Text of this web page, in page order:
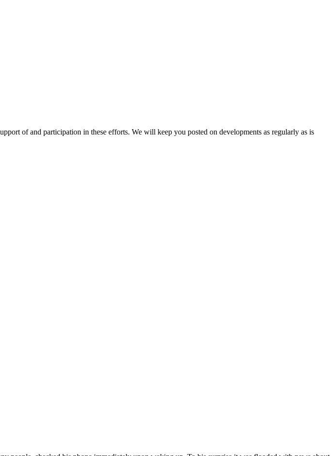
of and participation in these efforts. We will keep you posted on developments as regularly as is